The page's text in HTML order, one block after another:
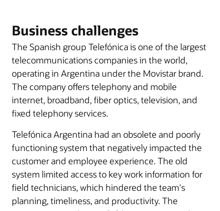
Business challenges
The Spanish group Telefónica is one of the largest
telecommunications companies in the world,
operating in Argentina under the Movistar brand.
The company offers telephony and mobile
internet, broadband, fiber optics, television, and
fixed telephony services.
Telefónica Argentina had an obsolete and poorly
functioning system that negatively impacted the
customer and employee experience. The old
system limited access to key work information for
field technicians, which hindered the team's
planning, timeliness, and productivity. The